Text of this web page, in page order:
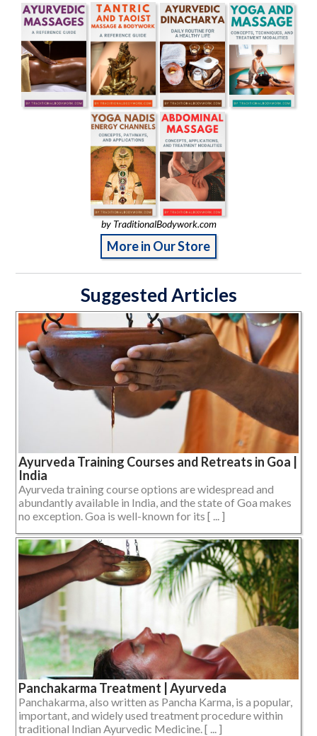
by TraditionalBodywork.com
More in Our Store
Suggested Articles
Ayurveda Training Courses and Retreats in Goa |
India
Ayurveda training course options are widespread and
abundantly available in India, and the state of Goa makes
no exception. Goa is well-known for its [ ... ]
Panchakarma Treatment | Ayurveda
Panchakarma, also written as Pancha Karma, is a popular,
important, and widely used treatment procedure within
traditional Indian Ayurvedic Medicine. [ ... ]